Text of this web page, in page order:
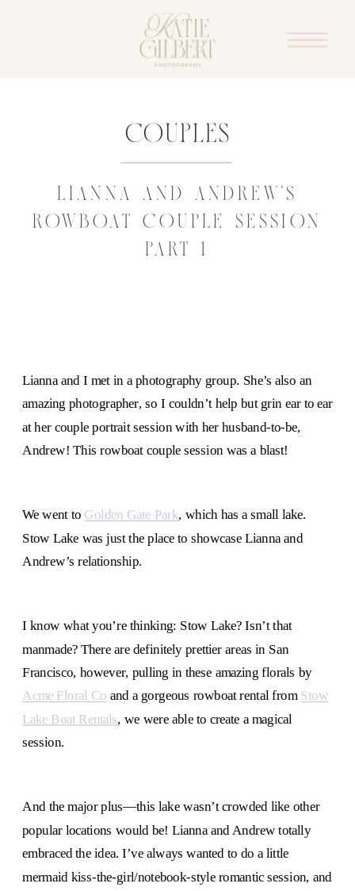
LIANNA AND ANDREW’S
ROWBOAT COUPLE SESSION
PART 1
Couples
Lianna and I met in a photography group. She’s also an
amazing photographer, so I couldn’t help but grin ear to ear
at her couple portrait session with her husband-to-be,
Andrew! This rowboat couple session was a blast!
We went to Golden Gate Park, which has a small lake.
Stow Lake was just the place to showcase Lianna and
Andrew’s relationship.
I know what you’re thinking: Stow Lake? Isn’t that
manmade? There are definitely prettier areas in San
Francisco, however, pulling in these amazing florals by
Acme Floral Co and a gorgeous rowboat rental from Stow
Lake Boat Rentals, we were able to create a magical
session.
And the major plus—this lake wasn’t crowded like other
popular locations would be! Lianna and Andrew totally
embraced the idea. I’ve always wanted to do a little
mermaid kiss-the-girl/notebook-style romantic session, and